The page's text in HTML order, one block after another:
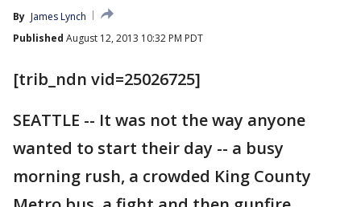
By James Lynch
Published August 12, 2013 10:32 PM PDT
[trib_ndn vid=25026725]
SEATTLE -- It was not the way anyone
wanted to start their day -- a busy
morning rush, a crowded King County